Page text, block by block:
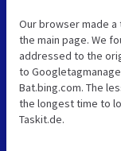
Our browser made
the main page. We
addressed to the
to
Bat.bing.com. The
the longest time to
Taskit.de.